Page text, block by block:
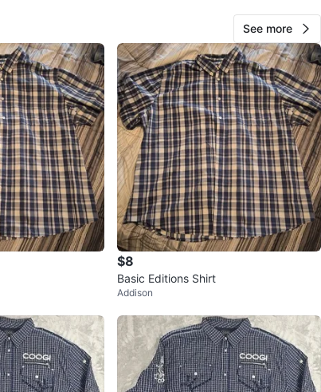
See more
$8
Basic Editions Shirt
Addison